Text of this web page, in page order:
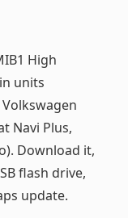
High
units
Navi Plus,
Download it,
flash drive,
update.